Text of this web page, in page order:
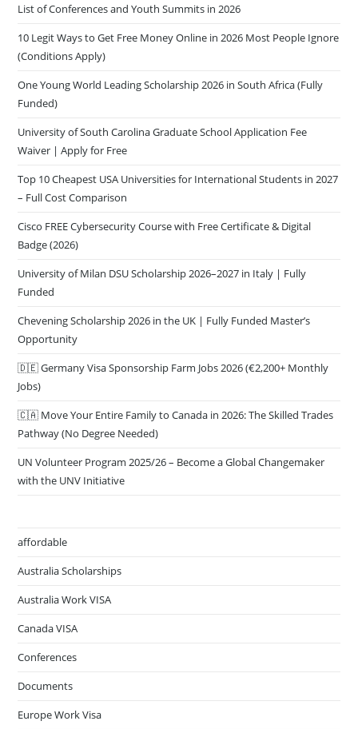
List of Conferences and Youth Summits in 2026
10 Legit Ways to Get Free Money Online in 2026 Most People Ignore
(Conditions Apply)
One Young World Leading Scholarship 2026 in South Africa (Fully
Funded)
University of South Carolina Graduate School Application Fee
Waiver | Apply for Free
Top 10 Cheapest USA Universities for International Students in 2027
– Full Cost Comparison
Cisco FREE Cybersecurity Course with Free Certificate & Digital
Badge (2026)
University of Milan DSU Scholarship 2026–2027 in Italy | Fully
Funded
Chevening Scholarship 2026 in the UK | Fully Funded Master’s
Opportunity
🇩🇪 Germany Visa Sponsorship Farm Jobs 2026 (€2,200+ Monthly
Jobs)
🇨🇦 Move Your Entire Family to Canada in 2026: The Skilled Trades
Pathway (No Degree Needed)
UN Volunteer Program 2025/26 – Become a Global Changemaker
with the UNV Initiative
affordable
Australia Scholarships
Australia Work VISA
Canada VISA
Conferences
Documents
Europe Work Visa